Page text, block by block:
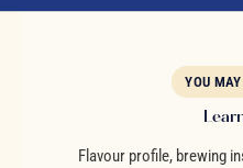
YOU
Flavour profile, brewing